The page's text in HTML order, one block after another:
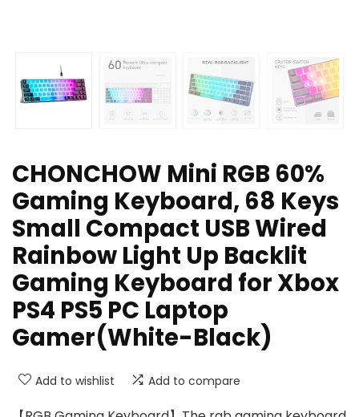
CHONCHOW Mini RGB 60%
Gaming Keyboard, 68 Keys
Small Compact USB Wired
Rainbow Light Up Backlit
Gaming Keyboard for Xbox
PS4 PS5 PC Laptop
Gamer(White-Black)
Add to wishlist Add to compare